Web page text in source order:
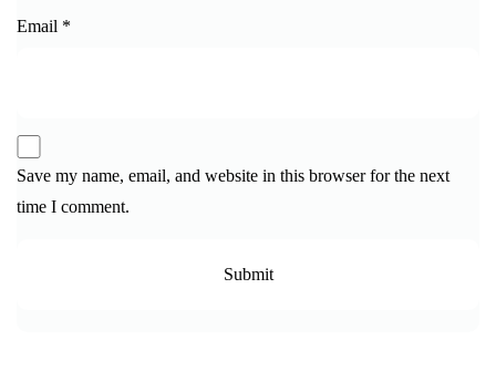
Email *
Save my name, email, and website in this browser for the next
time I comment.